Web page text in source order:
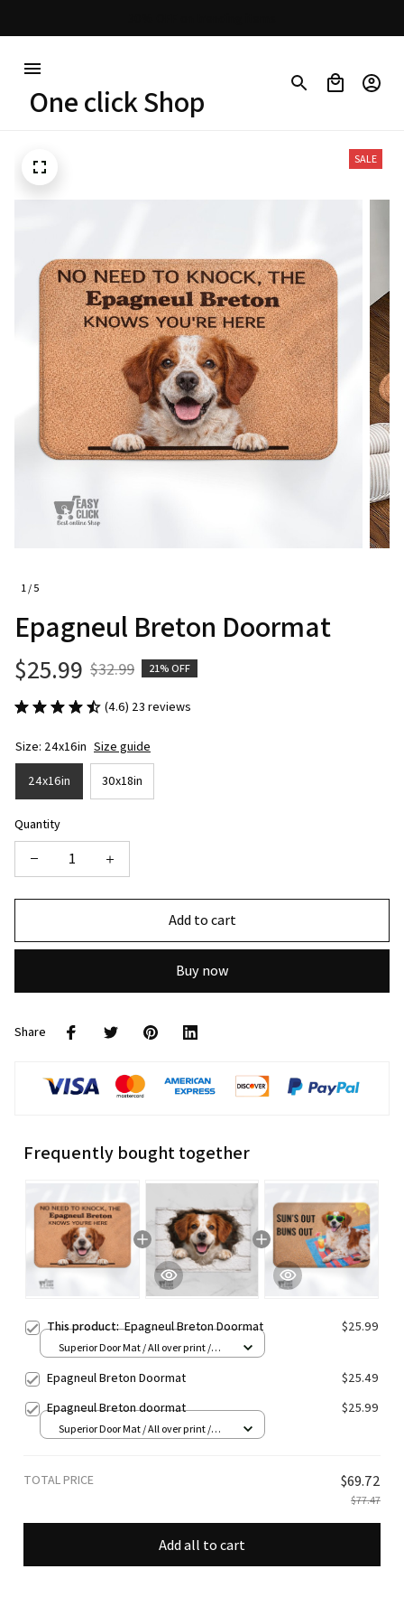
One click Shop
1 / 5
SALE
Epagneul Breton Doormat
$25.99 $32.99 21% OFF
(4.6) 23 reviews
Size: 24x16in Size guide
24x16in 30x18in
Quantity
Add to cart
Buy now
Share
Frequently bought together
This product:Epagneul Breton Doormat $25.99
Superior Door Mat / All over print /
Epagneul Breton Doormat
$25.49
Epagneul Breton doormat
$25.99
Superior Door Mat / All over print /
TOTAL PRICE $69.72
$77.47
Add all to cart